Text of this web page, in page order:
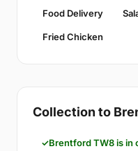
Food Delivery
Fried Chicken
Collection to
Brentford TW8 is in